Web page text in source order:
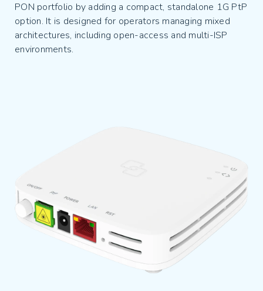
PON portfolio by adding a compact, standalone 1G PtP
option. It is designed for operators managing mixed
architectures, including open-access and multi-ISP
environments.